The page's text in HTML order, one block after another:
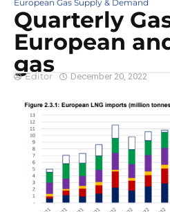
European Gas Supply & Demand
Quarterly
European
gas
Editor December 20, 2022